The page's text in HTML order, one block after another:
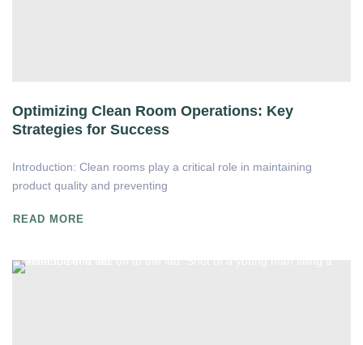
Optimizing Clean Room Operations: Key
Strategies for Success
Introduction: Clean rooms play a critical role in maintaining
product quality and preventing
READ MORE